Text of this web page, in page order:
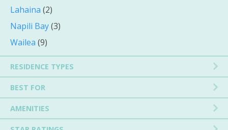
Lahaina (2)
Napili Bay(3)
Wailea (9)
RESIDENCE TYPES
BEST FOR
AMENITIES